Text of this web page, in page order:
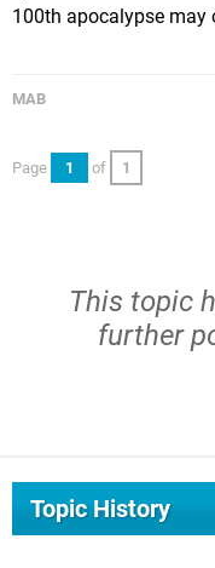
100th apocalypse may
MAB
Page 1 of 1
This topic
further
Topic History